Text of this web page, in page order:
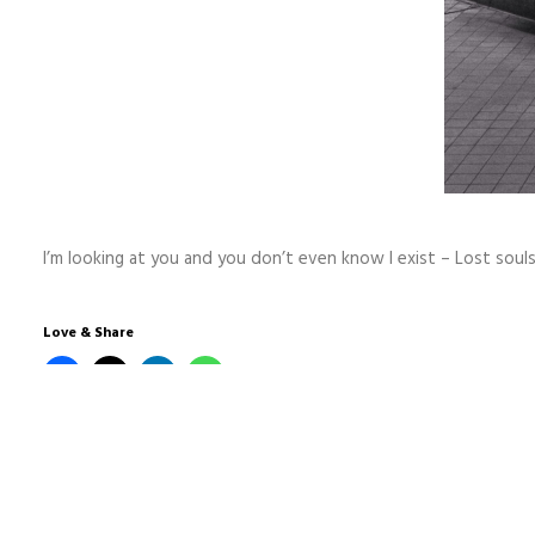
I’m looking at you and you don’t even know I exist – Lost souls
Love & Share